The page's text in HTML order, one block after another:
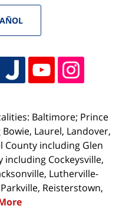
Baltimore; Prince
Laurel, Landover,
County including Glen
Cockeysville,
Lutherville-
Reisterstown,